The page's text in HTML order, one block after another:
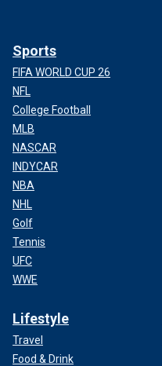
Sports
FIFA WORLD CUP 26
NFL
College Football
MLB
NASCAR
INDYCAR
NBA
NHL
Golf
Tennis
UFC
WWE
Lifestyle
Travel
Food & Drink